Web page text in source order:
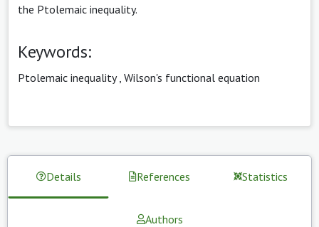
the Ptolemaic inequality.
Keywords:
Ptolemaic inequality, Wilson's functional equation
Details References Statistics
Authors